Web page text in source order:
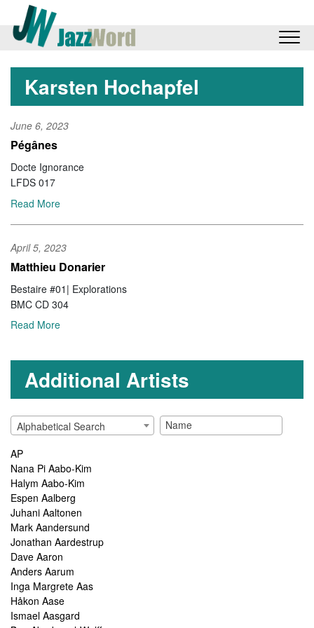
Karsten Hochapfel
June 6, 2023
Pégânes
Docte Ignorance
LFDS 017
Read More
April 5, 2023
Matthieu Donarier
Bestaire #01| Explorations
BMC CD 304
Read More
Additional Artists
Alphabetical Search
AP
Nana Pi Aabo-Kim
Halym Aabo-Kim
Espen Aalberg
Juhani Aaltonen
Mark Aandersund
Jonathan Aardestrup
Dave Aaron
Anders Aarum
Inga Margrete Aas
Håkon Aase
Ismael Aasgard